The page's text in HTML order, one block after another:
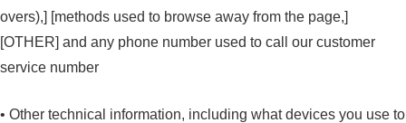
overs),] [methods used to browse away from the page,]
[OTHER] and any phone number used to call our customer
service number
• Other technical information, including what devices you use to